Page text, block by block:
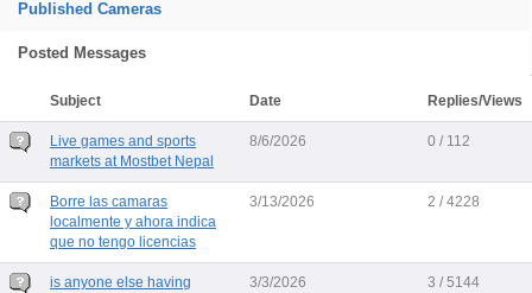
Published Cameras
Posted Messages
Subject Date Replies/Views
Live games and sports
markets at Mostbet Nepal
8/6/2026 0 / 112
Borre las camaras
localmente y ahora indica
que no tengo licencias
3/13/2026 2 / 4228
is anyone else having
3/3/2026 3 / 5144